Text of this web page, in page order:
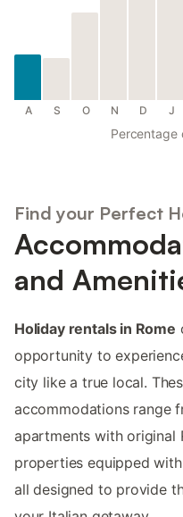
A S O N D J
Percentage
Find your Perfect
and
Holiday rentals in Rome
opportunity to
city like a true local.
accommodations range
apartments with original
properties equipped
all designed to provide